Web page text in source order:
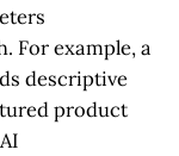
For example, a
descriptive
product